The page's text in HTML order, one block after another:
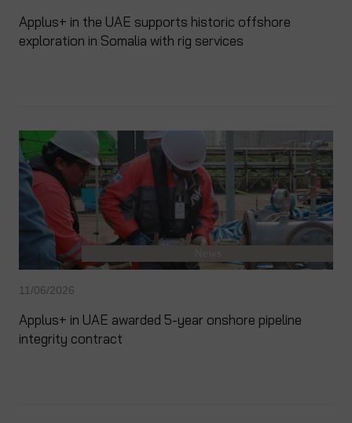
Applus+ in the UAE supports historic offshore
exploration in Somalia with rig services
11/06/2026
Applus+ in UAE awarded 5-year onshore pipeline
integrity contract